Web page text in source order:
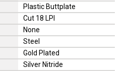
Plastic Buttplate
Cut 18 LPI
None
Steel
Gold Plated
Silver Nitride